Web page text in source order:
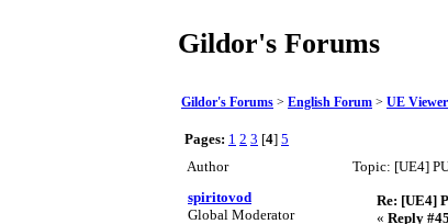
Gildor's Forums
Gildor's Forums > English Forum > UE
Pages: 1 2 3 [4] 5
Author
Topic: [UE4]
spiritovod
Global Moderator
Re: [UE4]
« Reply